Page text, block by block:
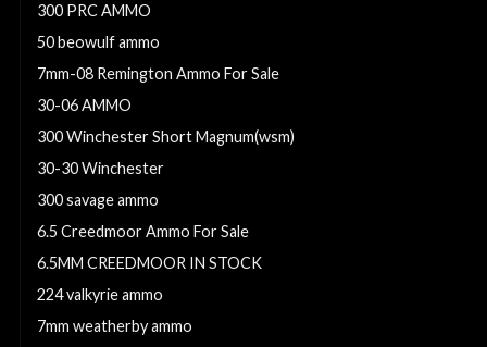
300 PRC AMMO
50 beowulf ammo
7mm-08 Remington Ammo For Sale
30-06 AMMO
300 Winchester Short Magnum(wsm)
30-30 Winchester
300 savage ammo
6.5 Creedmoor Ammo For Sale
6.5MM CREEDMOOR IN STOCK
224 valkyrie ammo
7mm weatherby ammo